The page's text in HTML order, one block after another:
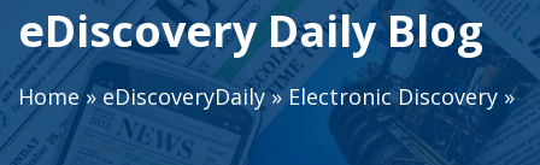
eDiscovery Daily Blog
Home»eDiscoveryDaily»Electronic Discovery »